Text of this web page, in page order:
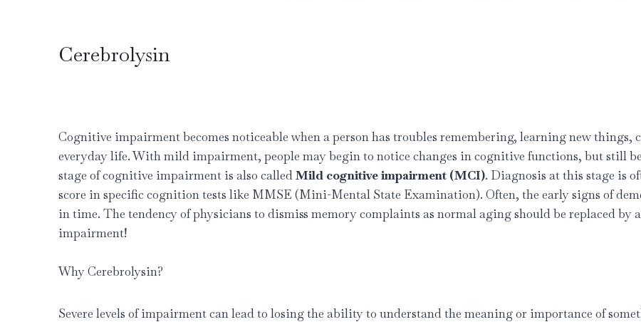
Cerebrolysin
Cognitive impairment becomes noticeable when a person has troubles remembering, learning new
everyday life. With mild impairment, people may begin to notice changes in cognitive functions, but still
stage of cognitive impairment is also calledMild cognitive impairment (MCI). Diagnosis at this stage is
score in specific cognition tests like MMSE (Mini-Mental State Examination). Often, the early signs of
in time. The tendency of physicians to dismiss memory complaints as normal aging should be replaced by
impairment!
Why Cerebrolysin?
Severe levels of impairment can lead to losing the ability to understand the meaning or importance of